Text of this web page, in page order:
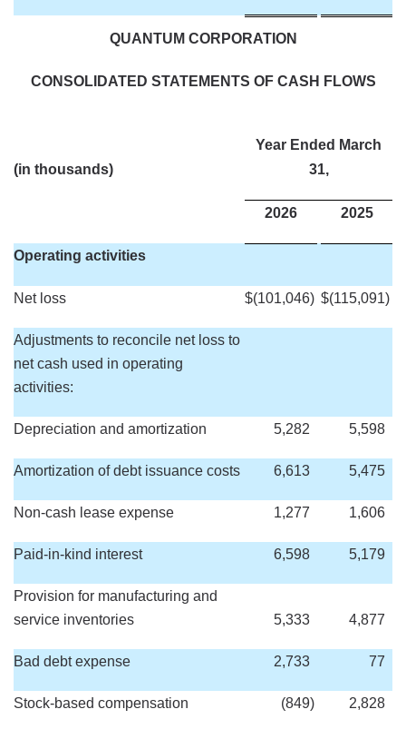
QUANTUM CORPORATION
CONSOLIDATED STATEMENTS OF CASH FLOWS
(in thousands)
Year Ended March
31,
2026 2025
Operating activities
Net loss $(101,046) $(115,091)
Adjustments to reconcile net loss to
net cash used in operating
activities:
Depreciation and amortization 5,282 5,598
Amortization of debt issuance costs 6,613 5,475
Non-cash lease expense 1,277 1,606
Paid-in-kind interest 6,598 5,179
Provision for manufacturing and
service inventories
5,333 4,877
Bad debt expense 2,733 77
Stock-based compensation (849) 2,828